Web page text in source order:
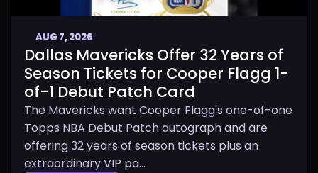
AUG 7, 2026
Dallas Mavericks Offer 32 Years of
Season Tickets for Cooper Flagg 1-
of-1 Debut Patch Card
The Mavericks want Cooper Flagg's one-of-one
Topps NBA Debut Patch autograph and are
offering 32 years of season tickets plus an
extraordinary VIP pa...